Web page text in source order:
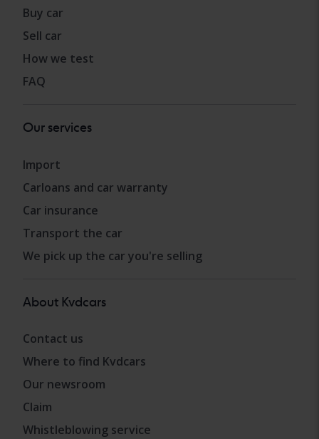
Buy car
Sell car
How we test
FAQ
Our services
Import
Carloans and car warranty
Car insurance
Transport the car
We pick up the car you're selling
About Kvdcars
Contact us
Where to find Kvdcars
Our newsroom
Claim
Whistleblowing service